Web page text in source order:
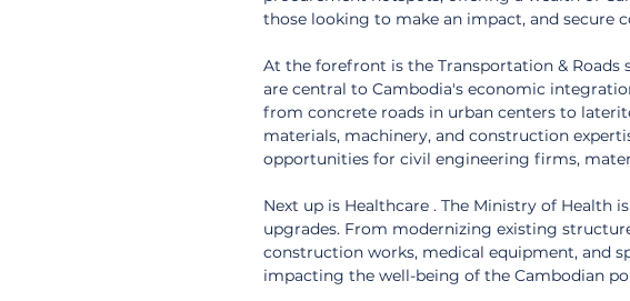
those looking to make an impact, and secure
At the forefront is the Transportation &
are central to Cambodia's economic
from concrete roads in urban centers to
materials, machinery, and construction
opportunities for civil engineering firms,
Next up is Healthcare . The Ministry of Health is
upgrades. From modernizing existing
construction works, medical equipment, and
impacting the well-being of the Cambodian